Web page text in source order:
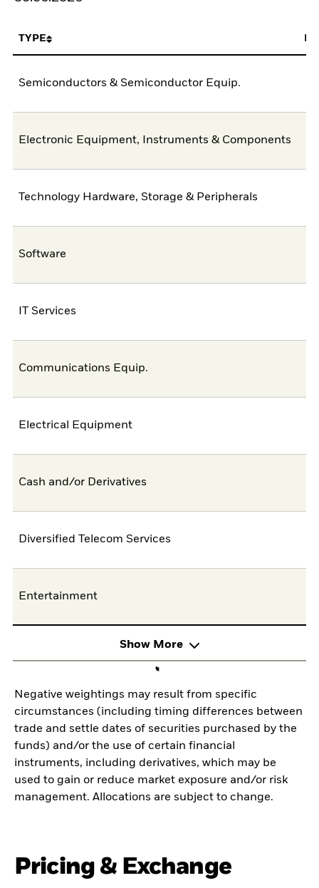
TYPE
Semiconductors & Semiconductor Equip.
Electronic Equipment, Instruments & Components
Technology Hardware, Storage & Peripherals
Software
IT Services
Communications Equip.
Electrical Equipment
Cash and/or Derivatives
Diversified Telecom Services
Entertainment
Show More
Negative weightings may result from specific
circumstances (including timing differences between
trade and settle dates of securities purchased by the
funds) and/or the use of certain financial
instruments, including derivatives, which may be
used to gain or reduce market exposure and/or risk
management. Allocations are subject to change.
Pricing & Exchange